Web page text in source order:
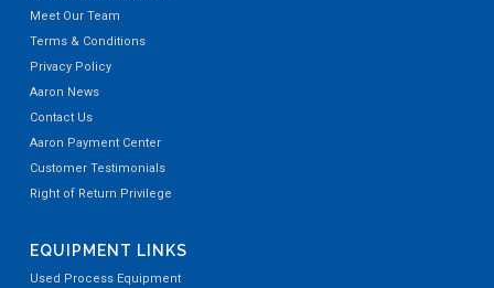
Meet Our Team
Terms & Conditions
Privacy Policy
Aaron News
Contact Us
Aaron Payment Center
Customer Testimonials
Right of Return Privilege
EQUIPMENT LINKS
Used Process Equipment